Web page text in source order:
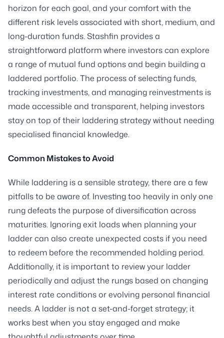
horizon for each goal, and your comfort with the
different risk levels associated with short, medium, and
long-duration funds. Stashfin provides a
straightforward platform where investors can explore
a range of mutual fund options and begin building a
laddered portfolio. The process of selecting funds,
tracking investments, and managing reinvestments is
made accessible and transparent, helping investors
stay on top of their laddering strategy without needing
specialised financial knowledge.
Common Mistakes to Avoid
While laddering is a sensible strategy, there are a few
pitfalls to be aware of. Investing too heavily in only one
rung defeats the purpose of diversification across
maturities. Ignoring exit loads when planning your
ladder can also create unexpected costs if you need
to redeem before the recommended holding period.
Additionally, it is important to review your ladder
periodically and adjust the rungs based on changing
interest rate conditions or evolving personal financial
needs. A ladder is not a set-and-forget strategy; it
works best when you stay engaged and make